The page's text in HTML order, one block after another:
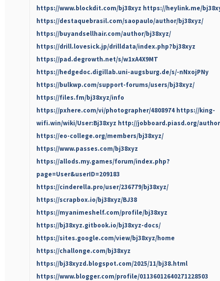
https://www.blockdit.com/bj38xyz https://heylink.me/
https://destaquebrasil.com/saopaulo/author/bj38xyz/
https://buyandsellhair.com/author/bj38xyz/
https://drill.lovesick.jp/drilldata/index.php?bj38xyz
https://pad.degrowth.net/s/w1xA4X9MT
https://hedgedoc.digillab.uni-augsburg.de/s/-nNxojPNy
https://bulkwp.com/support-forums/users/bj38xyz/
https://files.fm/bj38xyz/info
https://pxhere.com/vi/photographer/4808974 https://king-
wifi.win/wiki/User:Bj38xyz http://jobboard.piasd.org/
https://eo-college.org/members/bj38xyz/
https://www.passes.com/bj38xyz
https://allods.my.games/forum/index.php?
page=User&userID=209183
https://cinderella.pro/user/236779/bj38xyz/
https://scrapbox.io/bj38xyz/BJ38
https://myanimeshelf.com/profile/bj38xyz
https://bj38xyz.gitbook.io/bj38xyz-docs/
https://sites.google.com/view/bj38xyz/home
https://challonge.com/bj38xyz
https://bj38xyzd.blogspot.com/2025/11/bj38.html
https://www.blogger.com/profile/01136012640271228503